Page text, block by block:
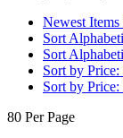
Newest Items
Sort
Sort
Sort by
Sort by
80 Per Page